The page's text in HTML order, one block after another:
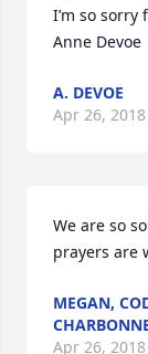
I’m so sorry
Anne Devoe
A. DEVOE
Apr 26, 2018
We are so
prayers are
MEGAN,
Apr 26, 2018